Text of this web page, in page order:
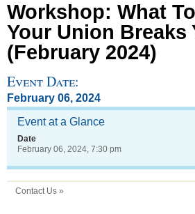
Workshop: What
Your Union Breaks
(February 2024)
Event Date:
February 06, 2024
Event at a Glance
Date
February 06, 2024, 7:30 pm
Contact Us »